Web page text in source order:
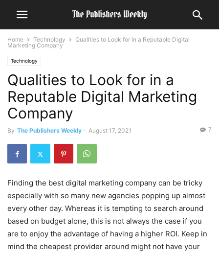
Home Technology
Qualities to Look for in a Reputable Digital
Marketing Company
Technology
Qualities to Look for in a
Reputable Digital Marketing
Company
By The Publishers Weekly - August 17, 2021 7
Finding the best digital marketing company can be tricky
especially with so many new agencies popping up almost
every other day. Whereas it is tempting to search around
based on budget alone, this is not always the case if you
are to enjoy the advantage of having a higher ROI. Keep in
mind the cheapest provider around might not have your